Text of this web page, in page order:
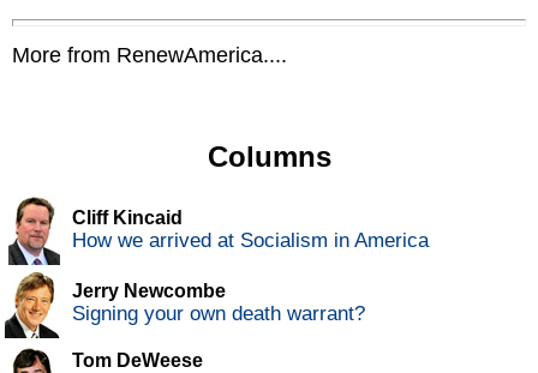
More from RenewAmerica....
Columns
Cliff Kincaid
How we arrived at Socialism in America
Jerry Newcombe
Signing your own death warrant?
Tom DeWeese